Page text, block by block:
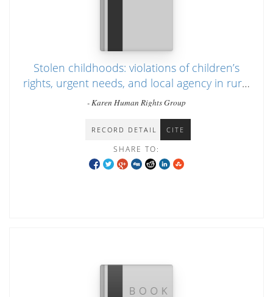
Stolen childhoods: violations of children’s
rights, urgent needs, and local agency in rural
Southeast Burma during the conflict
- Karen Human Rights Group
RECORD DETAIL CITE
SHARE TO: